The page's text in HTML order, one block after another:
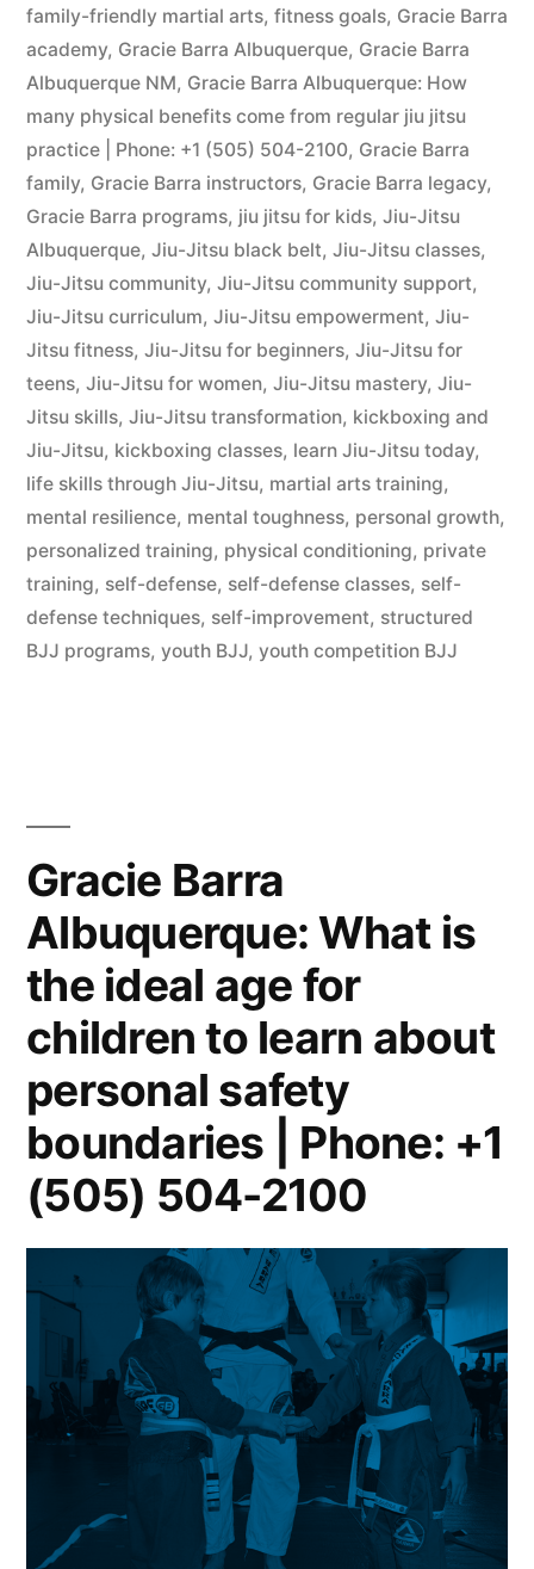
family-friendly martial arts, fitness goals, Gracie Barra
academy, Gracie Barra Albuquerque, Gracie Barra
Albuquerque NM, Gracie Barra Albuquerque: How
many physical benefits come from regular jiu jitsu
practice | Phone: +1 (505) 504-2100, Gracie Barra
family, Gracie Barra instructors, Gracie Barra legacy,
Gracie Barra programs, jiu jitsu for kids, Jiu-Jitsu
Albuquerque, Jiu-Jitsu black belt, Jiu-Jitsu classes,
Jiu-Jitsu community, Jiu-Jitsu community support,
Jiu-Jitsu curriculum, Jiu-Jitsu empowerment, Jiu-
Jitsu fitness, Jiu-Jitsu for beginners, Jiu-Jitsu for
teens, Jiu-Jitsu for women, Jiu-Jitsu mastery, Jiu-
Jitsu skills, Jiu-Jitsu transformation, kickboxing and
Jiu-Jitsu, kickboxing classes, learn Jiu-Jitsu today,
life skills through Jiu-Jitsu, martial arts training,
mental resilience, mental toughness, personal growth,
personalized training, physical conditioning, private
training, self-defense, self-defense classes, self-
defense techniques, self-improvement, structured
BJJ programs, youth BJJ, youth competition BJJ
Gracie Barra
Albuquerque: What is
the ideal age for
children to learn about
personal safety
boundaries | Phone: +1
(505) 504-2100